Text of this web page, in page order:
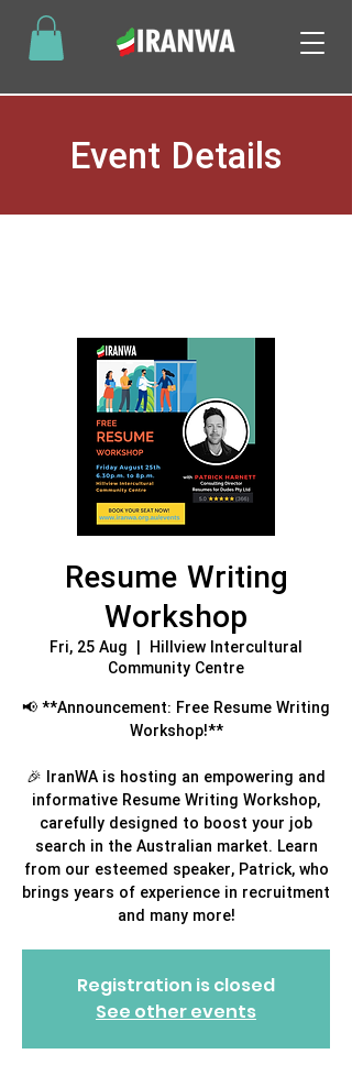
Event Details
Resume Writing
Workshop
Fri, 25 Aug
  |
Hillview Intercultural
Community Centre
📢 **Announcement: Free Resume Writing
Workshop!**
🎉 IranWA is hosting an empowering and
informative Resume Writing Workshop,
carefully designed to boost your job
search in the Australian market. Learn
from our esteemed speaker, Patrick, who
brings years of experience in recruitment
and many more!
Registration is closed
See other events